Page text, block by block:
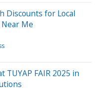
Discounts for Local
Me
TUYAP FAIR 2025 in